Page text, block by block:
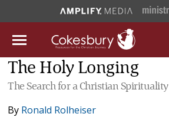
The Holy Longing
The Search for a Christian Spirituality
By Ronald Rolheiser